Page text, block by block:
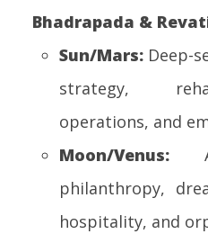
Bhadrapada &
Sun/Mars: Deep-
strategy,
operations, and
Moon/Venus:
philanthropy,
hospitality, and